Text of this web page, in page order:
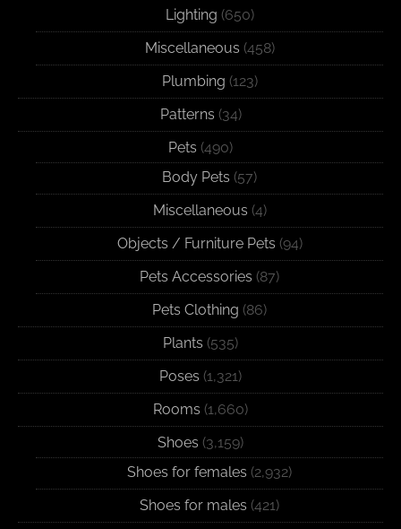
Lighting (650)
Miscellaneous (458)
Plumbing (123)
Patterns (34)
Pets (490)
Body Pets (57)
Miscellaneous (4)
Objects / Furniture Pets (94)
Pets Accessories (87)
Pets Clothing (86)
Plants (535)
Poses (1,321)
Rooms (1,660)
Shoes (3,159)
Shoes for females (2,932)
Shoes for males (421)